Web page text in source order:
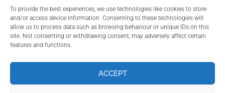
To provide the best experiences, we use technologies like cookies to store
and/or access device information. Consenting to these technologies will
allow us to process data such as browsing behaviour or unique IDs on this
site. Not consenting or withdrawing consent, may adversely affect certain
features and functions.
ACCEPT
Outline Planning Permission Refused : Erection of
commercial units – Land Adjacent Mawer Farm Long
Leys Road